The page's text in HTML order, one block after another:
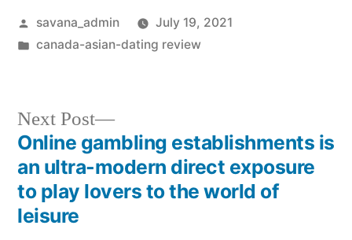
savana_admin
July 19, 2021
canada-asian-dating review
Next Post
Online gambling establishments is
an ultra-modern direct exposure
to play lovers to the world of
leisure